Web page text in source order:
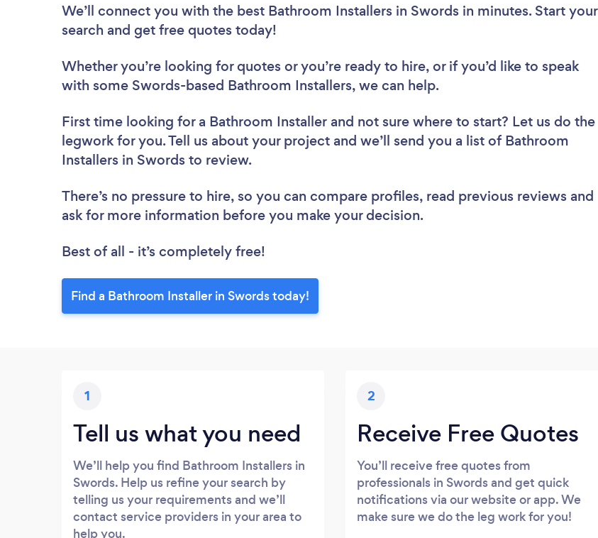
We’ll connect you with the best Bathroom Installers in Swords in minutes. Start your
search and get free quotes today!
Whether you’re looking for quotes or you’re ready to hire, or if you’d like to speak
with some Swords-based Bathroom Installers, we can help.
First time looking for a Bathroom Installer and not sure where to start? Let us do the
legwork for you. Tell us about your project and we’ll send you a list of Bathroom
Installers in Swords to review.
There’s no pressure to hire, so you can compare profiles, read previous reviews and
ask for more information before you make your decision.
Best of all - it’s completely free!
Find a Bathroom Installer in Swords today!
1
Tell us what you need
We’ll help you find Bathroom Installers in
Swords. Help us refine your search by
telling us your requirements and we’ll
contact service providers in your area to
help you.
2
Receive Free Quotes
You’ll receive free quotes from
professionals in Swords and get quick
notifications via our website or app. We
make sure we do the leg work for you!